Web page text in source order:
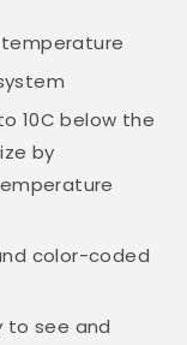
10C below the
by
color-coded
to see and